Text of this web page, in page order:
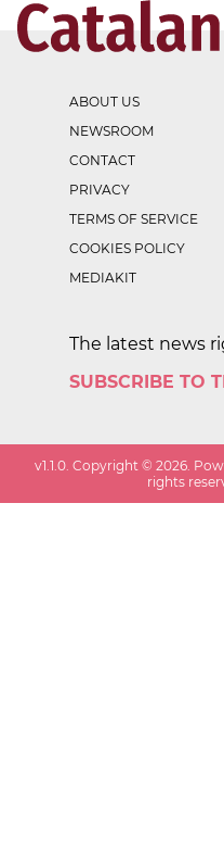
ABOUT US
NEWSROOM
CONTACT
PRIVACY
TERMS OF SERVICE
COOKIES POLICY
MEDIAKIT
The latest news
SUBSCRIBE TO
v1.1.0 . Copyright ©2026 .
rights